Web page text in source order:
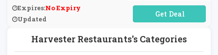
Harvester Restaurants's Categories
Expires:No Expiry
Updated
No Code Required